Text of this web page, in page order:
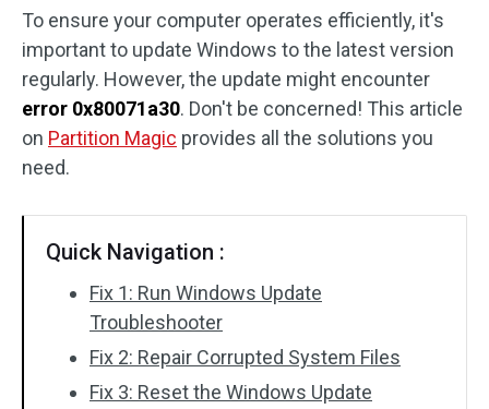
Disk Recovery
To ensure your computer operates efficiently, it's
important to update Windows to the latest version
regularly. However, the update might encounter
error 0x80071a30. Don't be concerned! This article
on Partition Magic provides all the solutions you
need.
Quick Navigation :
Fix 1: Run Windows Update
Troubleshooter
Fix 2: Repair Corrupted System Files
Fix 3: Reset the Windows Update